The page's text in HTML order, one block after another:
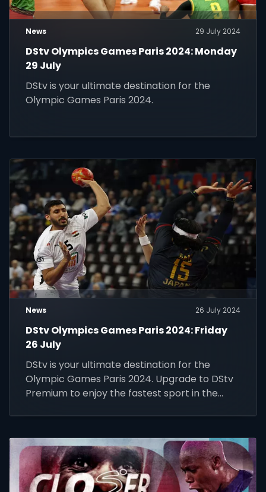
News 29 July 2024
DStv Olympics Games Paris 2024: Monday
29 July
DStv is your ultimate destination for the
Olympic Games Paris 2024.
News 26 July 2024
DStv Olympics Games Paris 2024: Friday
26 July
DStv is your ultimate destination for the
Olympic Games Paris 2024. Upgrade to DStv
Premium to enjoy the fastest sport in the